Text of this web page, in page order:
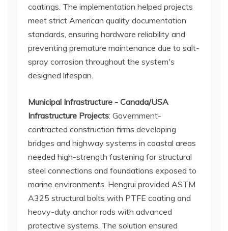
coatings. The implementation helped projects
meet strict American quality documentation
standards, ensuring hardware reliability and
preventing premature maintenance due to salt-
spray corrosion throughout the system's
designed lifespan.
Municipal Infrastructure - Canada/USA
Infrastructure Projects: Government-
contracted construction firms developing
bridges and highway systems in coastal areas
needed high-strength fastening for structural
steel connections and foundations exposed to
marine environments. Hengrui provided ASTM
A325 structural bolts with PTFE coating and
heavy-duty anchor rods with advanced
protective systems. The solution ensured